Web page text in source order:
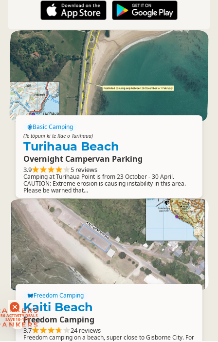
ACTIVITY DEALS
SAVE 10-15%
Basic Camping
(Te tōpuni ki te Rae o Turihaua)
Turihaua Beach
Overnight Campervan Parking
3.9 5 reviews
Camping at Turihaua Point is from 23 October - 30 April.
CAUTION: Extreme erosion is causing instability in this area.
Please be warned that...
Freedom Camping
Kaiti Beach
Freedom Camping
3.7 24 reviews
Freedom camping on a beach, super close to Gisborne City. For